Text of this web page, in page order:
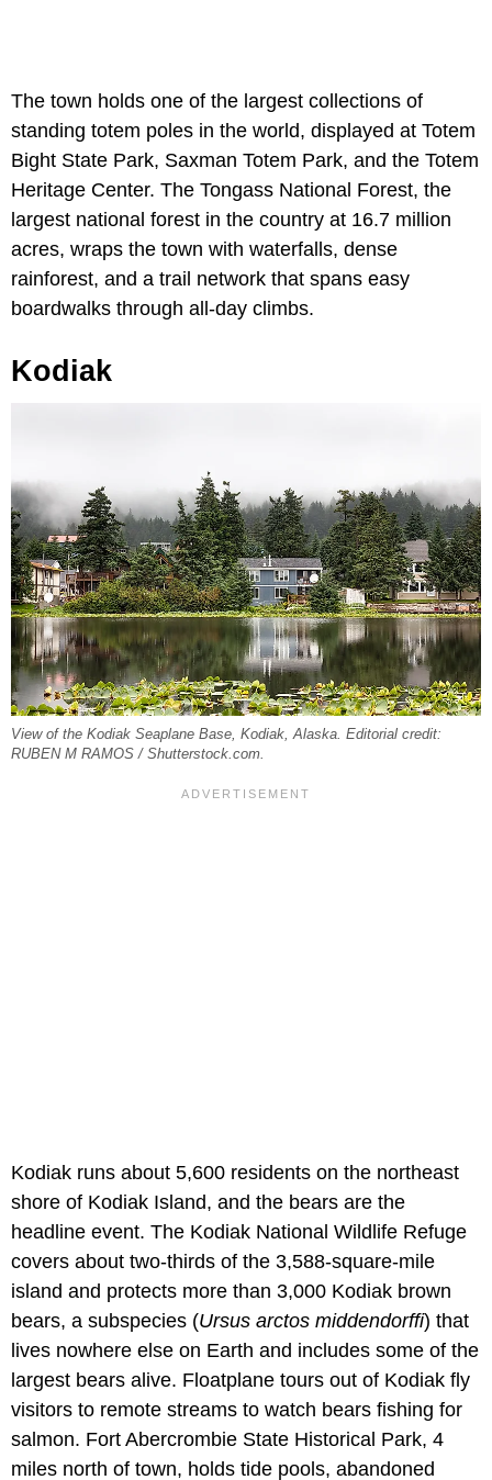
The town holds one of the largest collections of
standing totem poles in the world, displayed at Totem
Bight State Park, Saxman Totem Park, and the Totem
Heritage Center. The Tongass National Forest, the
largest national forest in the country at 16.7 million
acres, wraps the town with waterfalls, dense
rainforest, and a trail network that spans easy
boardwalks through all-day climbs.
Kodiak
View of the Kodiak Seaplane Base, Kodiak, Alaska. Editorial credit:
RUBEN M RAMOS / Shutterstock.com.
Kodiak runs about 5,600 residents on the northeast
shore of Kodiak Island, and the bears are the
headline event. The Kodiak National Wildlife Refuge
covers about two-thirds of the 3,588-square-mile
island and protects more than 3,000 Kodiak brown
bears, a subspecies (Ursus arctos middendorffi) that
lives nowhere else on Earth and includes some of the
largest bears alive. Floatplane tours out of Kodiak fly
visitors to remote streams to watch bears fishing for
salmon. Fort Abercrombie State Historical Park, 4
miles north of town, holds tide pools, abandoned